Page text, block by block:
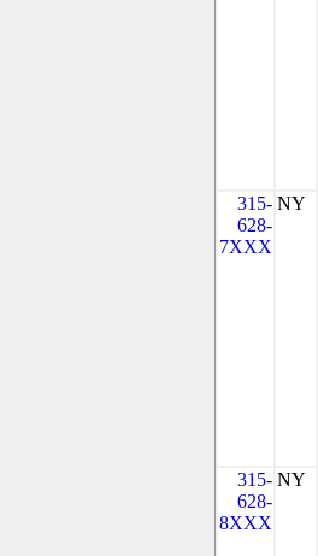
315-
628-
7XXX
NY
315-
628-
8XXX
NY